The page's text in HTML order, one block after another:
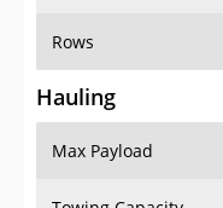
Rows
Hauling
Max Payload